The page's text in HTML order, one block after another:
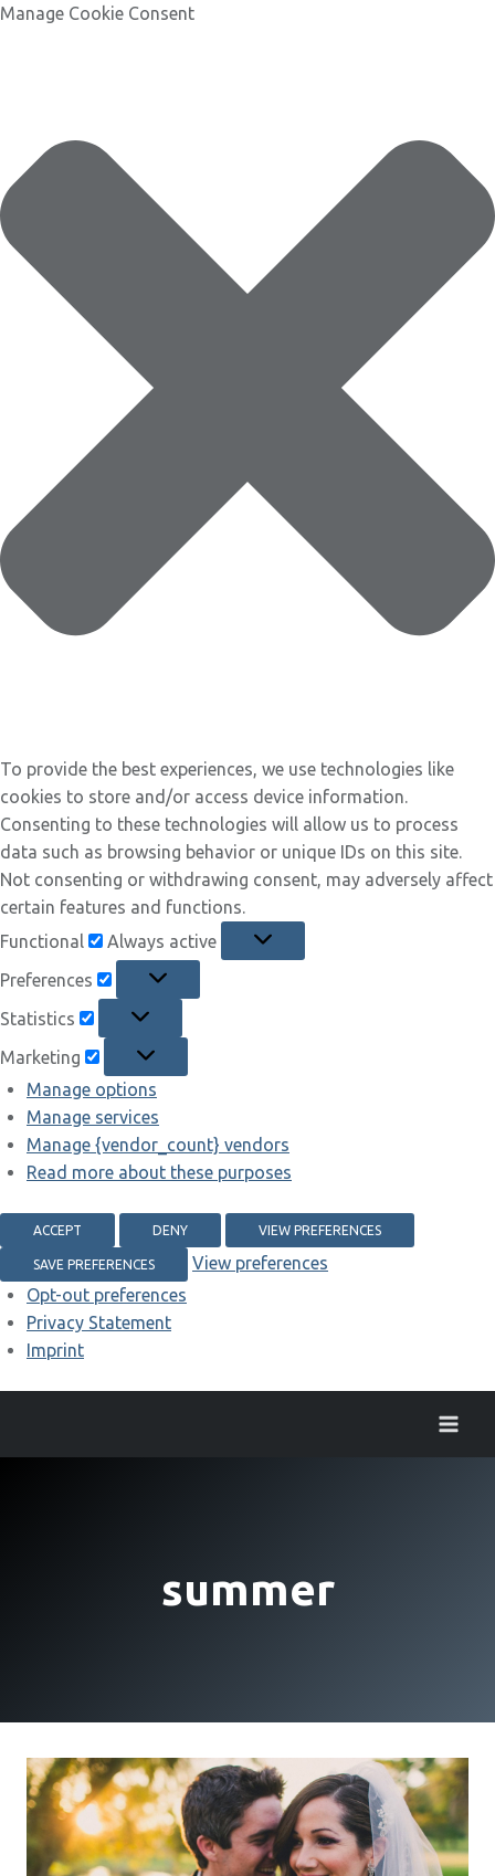
Manage Cookie Consent
To provide the best experiences, we use technologies like
cookies to store and/or access device information.
Consenting to these technologies will allow us to process
data such as browsing behavior or unique IDs on this site.
Not consenting or withdrawing consent, may adversely affect
certain features and functions.
Functional
Functional
Always active
Preferences
Preferences
Statistics Statistics
Marketing
Marketing
Manage options
Manage services
Manage {vendor_count} vendors
Read more about these purposes
ACCEPT DENY VIEW PREFERENCES
SAVE PREFERENCES
View preferences
Opt-out preferences
Privacy Statement
Imprint
content
summer